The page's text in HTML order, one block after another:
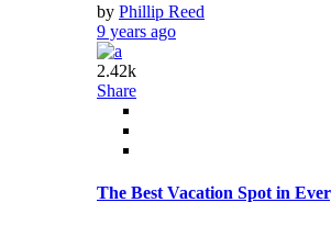
by Phillip Reed
9 years ago
2.42k
Share
The Best Vacation Spot in